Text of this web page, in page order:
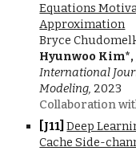
Equations
Approximation
Bryce
Hyunwoo
International
Modeling, 2023
Collaboration
[J11]Deep
Cache Side-